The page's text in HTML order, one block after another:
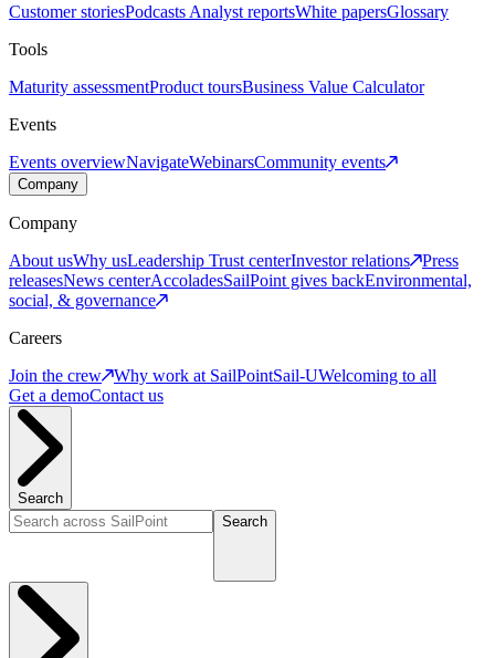
Customer storiesPodcasts Analyst reportsWhite papersGlossary
Tools
Maturity assessmentProduct toursBusiness Value Calculator
Events
Events overviewNavigateWebinarsCommunity events
Company
Company
About usWhy usLeadership Trust centerInvestor relations
Press
releasesNews centerAccoladesSailPoint gives backEnvironmental,
social, & governance
Careers
Join the crew
Why work at SailPointSail-UWelcoming to all
Get a demoContact us
Search
Search